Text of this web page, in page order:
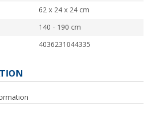
62 x 24 x 24 cm
140 - 190 cm
4036231044335